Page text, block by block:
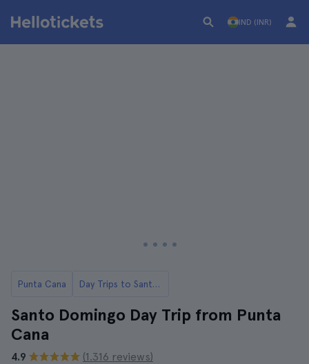
IND (INR)
Punta Cana Day Trips to Santo Domingo from Punta Cana
Santo Domingo Day Trip from Punta
Cana
4.9
(1.316 reviews)